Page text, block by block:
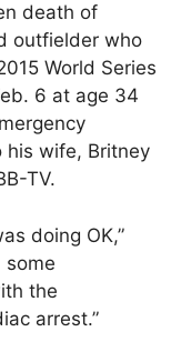
death of
outfielder who
World Series
6 at age 34
his wife, Britney
TV.
doing OK,”
some
the
arrest.”